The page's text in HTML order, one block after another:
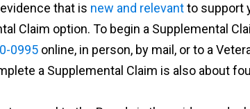
that is new and relevantto support
Claim option. To begin a Supplemental
0995 online, in person, by mail, or to a
a Supplemental Claim is also about